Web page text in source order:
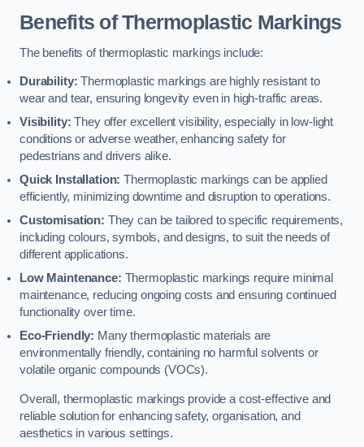
Benefits of Thermoplastic Markings
The benefits of thermoplastic markings include:
Durability: Thermoplastic markings are highly resistant to
wear and tear, ensuring longevity even in high-traffic areas.
Visibility: They offer excellent visibility, especially in low-light
conditions or adverse weather, enhancing safety for
pedestrians and drivers alike.
Quick Installation: Thermoplastic markings can be applied
efficiently, minimizing downtime and disruption to operations.
Customisation: They can be tailored to specific requirements,
including colours, symbols, and designs, to suit the needs of
different applications.
Low Maintenance: Thermoplastic markings require minimal
maintenance, reducing ongoing costs and ensuring continued
functionality over time.
Eco-Friendly: Many thermoplastic materials are
environmentally friendly, containing no harmful solvents or
volatile organic compounds (VOCs).
Overall, thermoplastic markings provide a cost-effective and
reliable solution for enhancing safety, organisation, and
aesthetics in various settings.